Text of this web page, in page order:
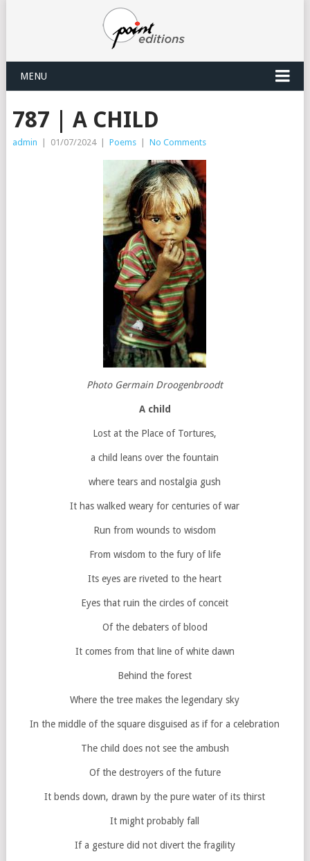
MENU
787 | A CHILD
admin 01/07/2024 Poems No Comments
Photo Germain Droogenbroodt
A child
Lost at the Place of Tortures,
a child leans over the fountain
where tears and nostalgia gush
It has walked weary for centuries of war
Run from wounds to wisdom
From wisdom to the fury of life
Its eyes are riveted to the heart
Eyes that ruin the circles of conceit
Of the debaters of blood
It comes from that line of white dawn
Behind the forest
Where the tree makes the legendary sky
In the middle of the square disguised as if for a celebration
The child does not see the ambush
Of the destroyers of the future
It bends down, drawn by the pure water of its thirst
It might probably fall
If a gesture did not divert the fragility